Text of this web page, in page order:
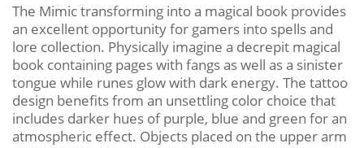
The Mimic transforming into a magical book provides
an excellent opportunity for gamers into spells and
lore collection. Physically imagine a decrepit magical
book containing pages with fangs as well as a sinister
tongue while runes glow with dark energy. The tattoo
design benefits from an unsettling color choice that
includes darker hues of purple, blue and green for an
atmospheric effect. Objects placed on the upper arm